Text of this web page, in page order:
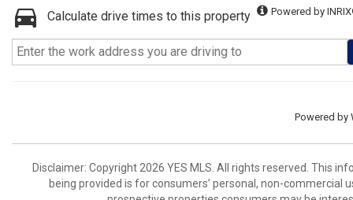
Calculate drive times to this property Powered by
Powered by
Disclaimer: Copyright 2026 YES MLS. All rights reserved. This
being provided is for consumers’ personal, non-